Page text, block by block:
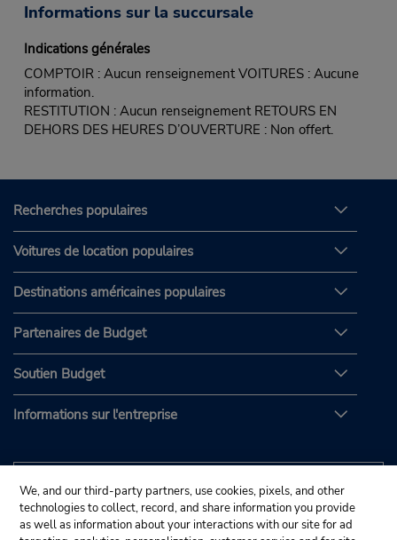
Informations sur la succursale
Indications générales
COMPTOIR : Aucun renseignement VOITURES : Aucune
information.
RESTITUTION : Aucun renseignement RETOURS EN
DEHORS DES HEURES D’OUVERTURE : Non offert.
Recherches populaires
Voitures de location populaires
Destinations américaines populaires
Partenaires de Budget
Soutien Budget
Informations sur l'entreprise
We, and our third-party partners, use cookies, pixels, and other
technologies to collect, record, and share information you provide
as well as information about your interactions with our site for ad